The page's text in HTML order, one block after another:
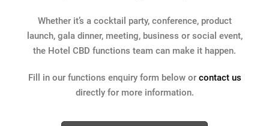
Whether it’s a cocktail party, conference, product
launch, gala dinner, meeting, business or social event,
the Hotel CBD functions team can make it happen.
Fill in our functions enquiry form below or contact us
directly for more information.